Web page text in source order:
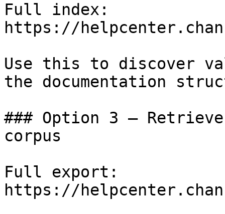
Full index:
https://
Use this to discover
the documentation
### Option 3 —
corpus
Full export:
https://